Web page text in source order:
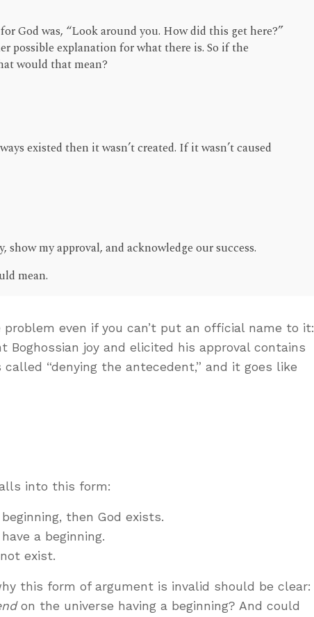
God was, “Look around you. How did this get here?”
possible explanation for what there is. So if the
would that mean?
existed then it wasn’t created. If it wasn’t caused
show my approval, and acknowledge our success.
mean.
even if you can’t put an official name to it:
Boghossian joy and elicited his approval contains
“denying the antecedent,” and it goes like
into this form:
then God exists.
a beginning.
exist.
this form of argument is invalid should be clear:
on the universe having a beginning? And could